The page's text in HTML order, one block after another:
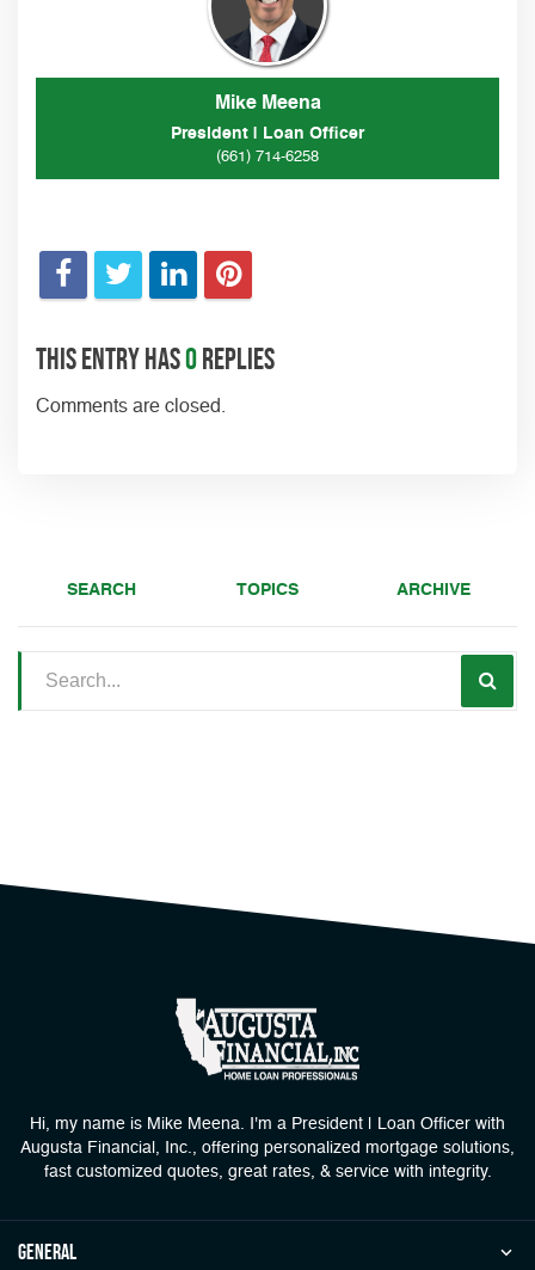
Mike Meena
President | Loan Officer
(661) 714-6258
This entry has0replies
Comments are closed.
SEARCH TOPICS ARCHIVE
Hi, my name is Mike Meena. I'm a President | Loan Officer with
Augusta Financial, Inc., offering personalized mortgage solutions,
fast customized quotes, great rates, & service with integrity.
general